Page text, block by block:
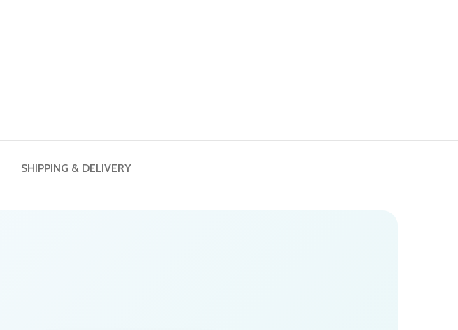
SHIPPING & DELIVERY